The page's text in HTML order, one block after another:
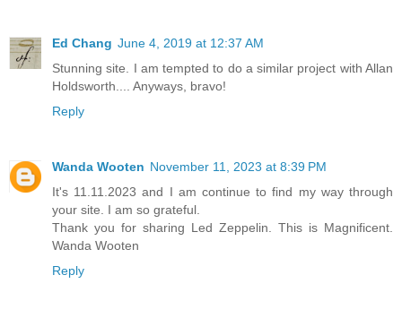
Ed Chang June 4, 2019 at 12:37 AM
Stunning site. I am tempted to do a similar project with Allan
Holdsworth.... Anyways, bravo!
Reply
Wanda Wooten November 11, 2023 at 8:39 PM
It's 11.11.2023 and I am continue to find my way through
your site. I am so grateful.
Thank you for sharing Led Zeppelin. This is Magnificent.
Wanda Wooten
Reply